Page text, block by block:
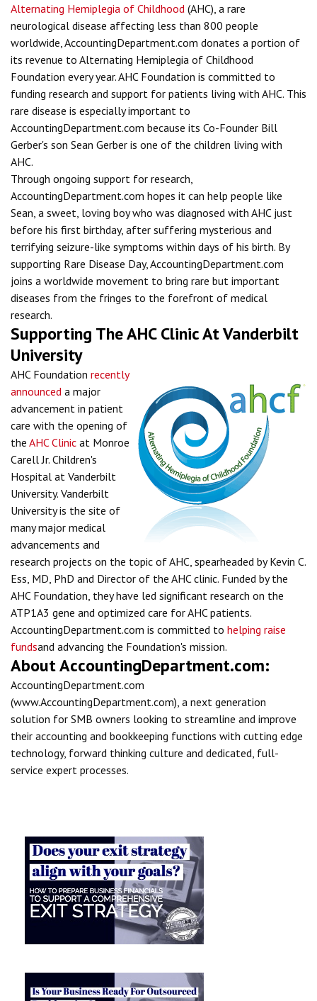
Alternating Hemiplegia of Childhood (AHC), a rare
neurological disease affecting less than 800 people
worldwide, AccountingDepartment.com donates a portion of
its revenue to Alternating Hemiplegia of Childhood
Foundation every year. AHC Foundation is committed to
funding research and support for patients living with AHC. This
rare disease is especially important to
AccountingDepartment.com because its Co-Founder Bill
Gerber's son Sean Gerber is one of the children living with
AHC.
Through ongoing support for research,
AccountingDepartment.com hopes it can help people like
Sean, a sweet, loving boy who was diagnosed with AHC just
before his first birthday, after suffering mysterious and
terrifying seizure-like symptoms within days of his birth. By
supporting Rare Disease Day, AccountingDepartment.com
joins a worldwide movement to bring rare but important
diseases from the fringes to the forefront of medical
research.
Supporting The AHC Clinic At Vanderbilt
University
AHC Foundation recently
announced a major
advancement in patient
care with the opening of
the AHC Clinic at Monroe
Carell Jr. Children's
Hospital at Vanderbilt
University. Vanderbilt
University is the site of
many major medical
advancements and
research projects on the topic of AHC, spearheaded by Kevin C.
Ess, MD, PhD and Director of the AHC clinic. Funded by the
AHC Foundation, they have led significant research on the
ATP1A3 gene and optimized care for AHC patients.
AccountingDepartment.com is committed to helping raise
fundsand advancing the Foundation's mission.
About AccountingDepartment.com:
AccountingDepartment.com
(www.AccountingDepartment.com), a next generation
solution for SMB owners looking to streamline and improve
their accounting and bookkeeping functions with cutting edge
technology, forward thinking culture and dedicated, full-
service expert processes.